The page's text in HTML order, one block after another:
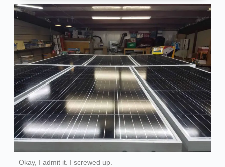
Okay, I admit it. I screwed up.